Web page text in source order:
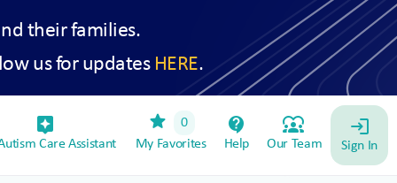
their families.
us for updates HERE.
assistant_device
Care Assistant
star
0
My Favorites
contact_support
Help
diversity_1
Our Team
login
Sign In